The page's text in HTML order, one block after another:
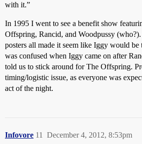
with it.”
In 1995 I went to see a benefit show
Offspring, Rancid, and Woodpussy
posters all made it seem like Iggy would be
was confused when Iggy came on after
told us to stick around for The Offspring.
timing/logistic issue, as everyone was
act of the night.
Infovore December 4, 2012, 8:53pm
11